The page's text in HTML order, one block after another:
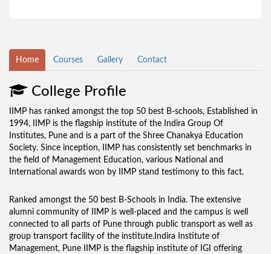
Home Courses Gallery Contact
College Profile
IIMP has ranked amongst the top 50 best B-schools, Established in
1994, IIMP is the flagship institute of the Indira Group Of
Institutes, Pune and is a part of the Shree Chanakya Education
Society. Since inception, IIMP has consistently set benchmarks in
the field of Management Education, various National and
International awards won by IIMP stand testimony to this fact.
Ranked amongst the 50 best B-Schools in India. The extensive
alumni community of IIMP is well-placed and the campus is well
connected to all parts of Pune through public transport as well as
group transport facility of the institute.Indira Institute of
Management, Pune IIMP is the flagship institute of IGI offering